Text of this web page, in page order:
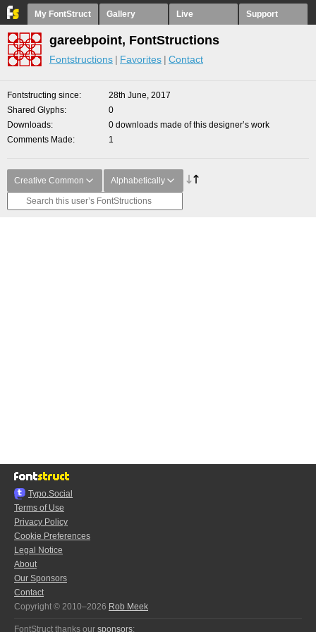
My FontStruct Gallery Live Support
gareebpoint, FontStructions
Fontstructions Favorites Contact
Fontstructing since
28th June, 2017
Shared Glyphs
0
Downloads
0 downloads made of this designer’s work
Comments Made
1
Creative Common Alphabetically
Typo.Social
Terms of Use
Privacy Policy
Cookie Preferences
Legal Notice
About
Our Sponsors
Contact
Copyright © 2010–2026 Rob Meek
FontStruct thanks our sponsors: